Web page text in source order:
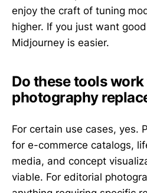
enjoy the craft of tuning
higher. If you just want
Midjourney is easier.
Do these tools
photography
For certain use cases, yes.
for e-commerce catalogs,
media, and concept
viable. For editorial